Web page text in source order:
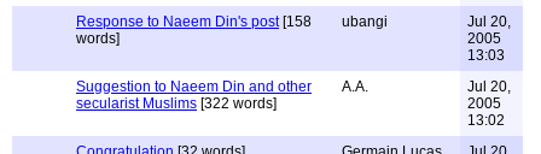
Response to Naeem Din's post[158
words]
ubangi
Jul 20,
2005
13:03
Suggestion to Naeem Din and other
secularist Muslims [322 words]
A.A.
Jul 20,
2005
13:02